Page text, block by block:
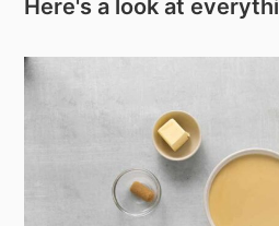
Here's a look at